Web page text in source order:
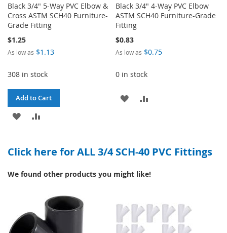
Black 3/4" 5-Way PVC Elbow &
Cross ASTM SCH40 Furniture-
Grade Fitting
$1.25
As low as $1.13
308 in stock
Add to Cart
ADD
WISHCOMPARE
Black 3/4" 4-Way PVC Elbow
ASTM SCH40 Furniture-Grade
Fitting
$0.83
As low as $0.75
0 in stock
ADD
LIST
Click here for ALL 3/4 SCH-40 PVC Fittings
We found other products you might like!